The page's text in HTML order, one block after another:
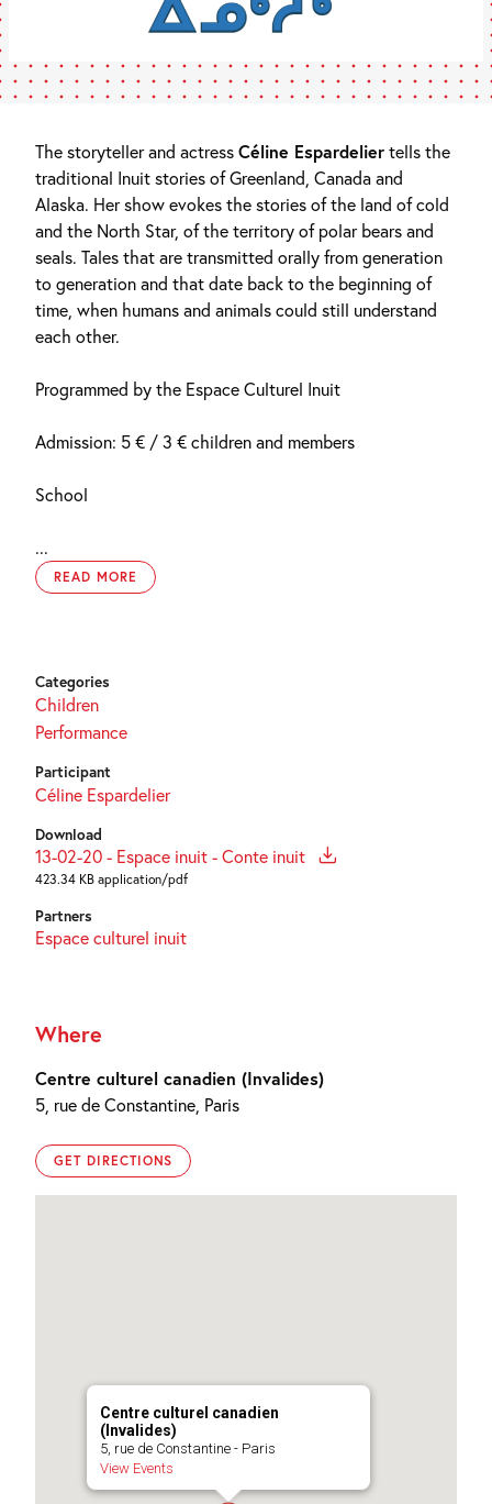
The storyteller and actressCéline Espardeliertells the
traditional Inuit stories of Greenland, Canada and
Alaska. Her show evokes the stories of the land of cold
and the North Star, of the territory of polar bears and
seals. Tales that are transmitted orally from generation
to generation and that date back to the beginning of
time, when humans and animals could still understand
each other.
Programmed by the Espace Culturel Inuit
Admission: 5 € / 3 € children and members
School
...
READ MORE
Categories
Children
Performance
Participant
Céline Espardelier
Download
13-02-20 - Espace inuit - Conte inuit
423.34 KB application/pdf
Partners
Espace culturel inuit
Where
Centre culturel canadien (Invalides)
5, rue de Constantine, Paris
GET DIRECTIONS
Centre culturel canadien
(Invalides)
5, rue de Constantine - Paris
View Events